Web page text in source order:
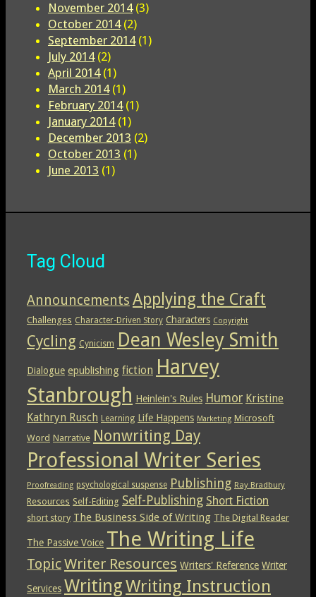
November 2014(3)
October 2014(2)
September 2014(1)
July 2014(2)
April 2014(1)
March 2014(1)
February 2014(1)
January 2014(1)
December 2013 (2)
October 2013 (1)
June 2013 (1)
Tag Cloud
Announcements Applying the Craft
Challenges Character-Driven Story Characters Copyright
Cycling Cynicism Dean Wesley Smith
Dialogue epublishing fiction Harvey
Stanbrough Heinlein's Rules Humor Kristine
Kathryn Rusch Learning Life Happens Marketing Microsoft
Word Narrative Nonwriting Day
Professional Writer Series
Proofreading psychological suspense Publishing Ray Bradbury
Resources Self-Editing Self-Publishing Short Fiction
short story The Business Side of Writing The Digital Reader
The Passive Voice The Writing Life
TopicWriter Resources Writers' Reference Writer
Services WritingWriting Instruction